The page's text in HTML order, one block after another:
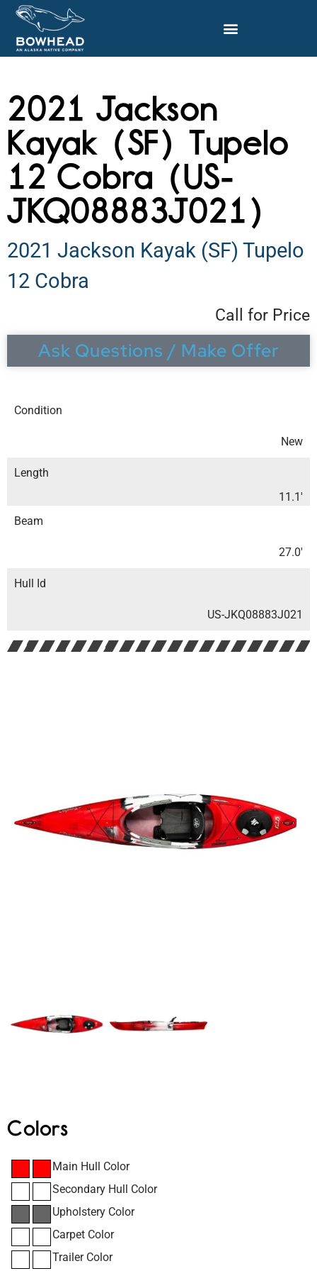
2021 Jackson
Kayak (SF) Tupelo
12 Cobra (US-
JKQ08883J021)
2021 Jackson Kayak (SF) Tupelo
12 Cobra
Call for Price
Ask Questions / Make Offer
Condition
New
Length
11.1′
Beam
27.0′
Hull Id
US-JKQ08883J021
Colors
Main Hull Color
Secondary Hull Color
Upholstery Color
Carpet Color
Trailer Color